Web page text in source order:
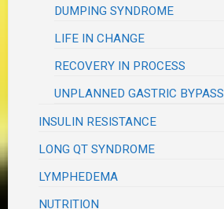
DUMPING SYNDROME
LIFE IN CHANGE
RECOVERY IN PROCESS
UNPLANNED GASTRIC BYPASS
INSULIN RESISTANCE
LONG QT SYNDROME
LYMPHEDEMA
NUTRITION